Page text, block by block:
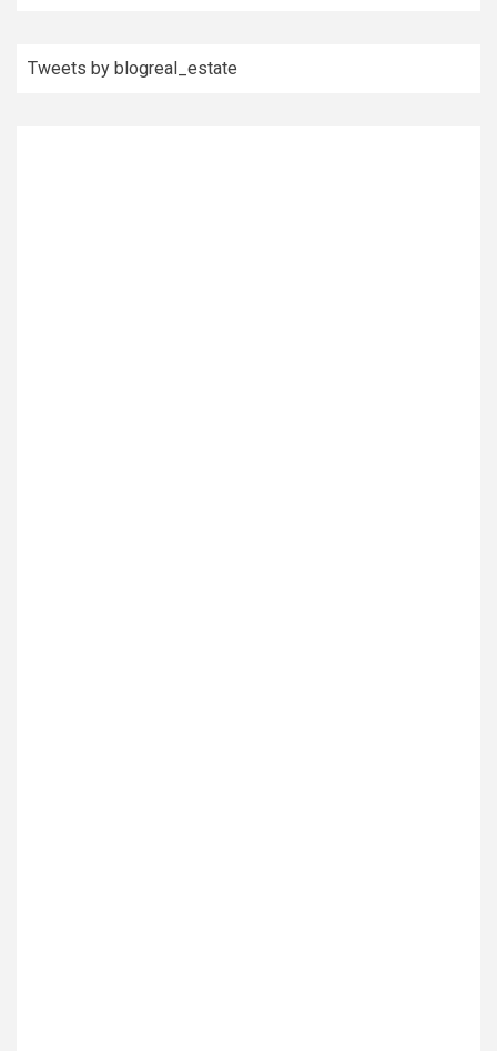
Tweets by blogreal_estate